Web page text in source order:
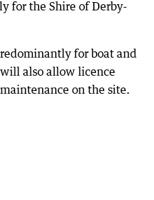
for the Shire of Derby-
for boat and
also allow licence
on the site.